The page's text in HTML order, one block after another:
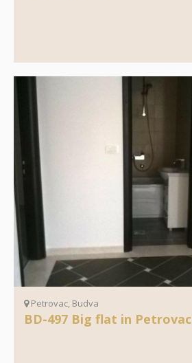
Petrovac, Budva
BD-497 Big flat in Petrovac